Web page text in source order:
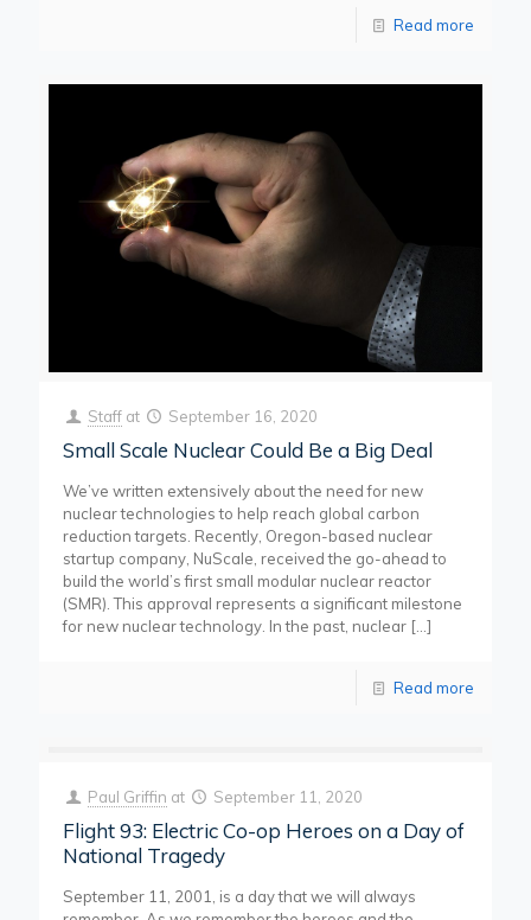
Read more
Staff at September 16, 2020
Small Scale Nuclear Could Be a Big Deal
We’ve written extensively about the need for new
nuclear technologies to help reach global carbon
reduction targets. Recently, Oregon-based nuclear
startup company, NuScale, received the go-ahead to
build the world’s first small modular nuclear reactor
(SMR). This approval represents a significant milestone
for new nuclear technology. In the past, nuclear […]
Read more
Paul Griffin at September 11, 2020
Flight 93: Electric Co-op Heroes on a Day of
National Tragedy
September 11, 2001, is a day that we will always